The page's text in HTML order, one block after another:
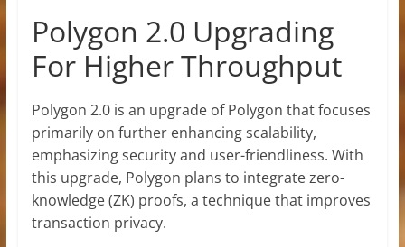
Polygon 2.0 Upgrading
For Higher Throughput
Polygon 2.0 is an upgrade of Polygon that focuses
primarily on further enhancing scalability,
emphasizing security and user-friendliness. With
this upgrade, Polygon plans to integrate zero-
knowledge (ZK) proofs, a technique that improves
transaction privacy.